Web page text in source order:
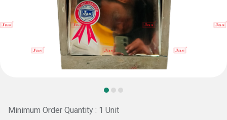
Minimum Order Quantity : 1 Unit